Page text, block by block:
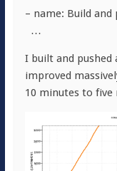
– name: Build and
…
I built and pushed
improved
10 minutes to five